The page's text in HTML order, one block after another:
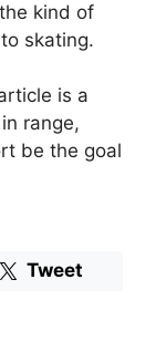
kind of
skating.
is a
range,
be the goal
Tweet